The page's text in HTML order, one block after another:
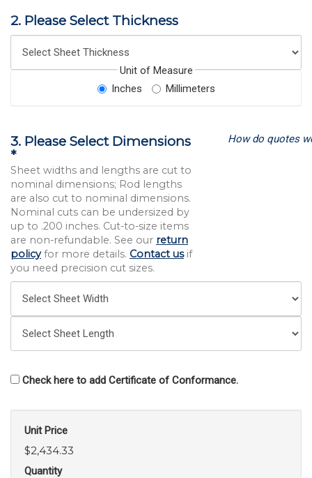
2. Please Select Thickness
Unit of Measure
Inches
Millimeters
3. Please Select Dimensions
*
Sheet widths and lengths are cut to
nominal dimensions; Rod lengths
are also cut to nominal dimensions.
Nominal cuts can be undersized by
up to .200 inches. Cut-to-size items
are non-refundable. See our return
policyfor more details. Contact usif
you need precision cut sizes.
How do quotes
Check here to add Certificate of Conformance.
Unit Price
$2,434.33
Quantity